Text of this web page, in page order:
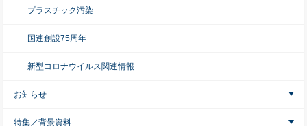
プラスチック汚染
国連創設75周年
新型コロナウイルス関連情報
お知らせ
特集／背景資料